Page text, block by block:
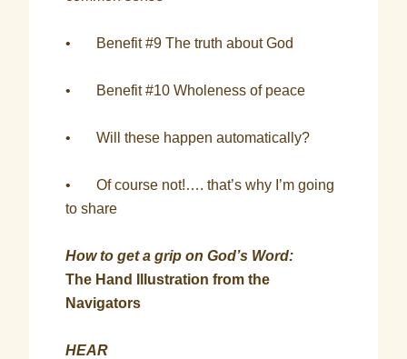
• Benefit #9 The truth about God
• Benefit #10 Wholeness of peace
• Will these happen automatically?
• Of course not!…. that’s why I’m going
to share
How to get a grip on God’s Word:
The Hand Illustration from the
Navigators
HEAR